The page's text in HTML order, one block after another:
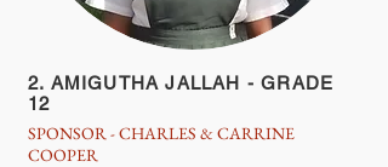
2. AMIGUTHA JALLAH - GRADE
12
SPONSOR - CHARLES & CARRINE
COOPER